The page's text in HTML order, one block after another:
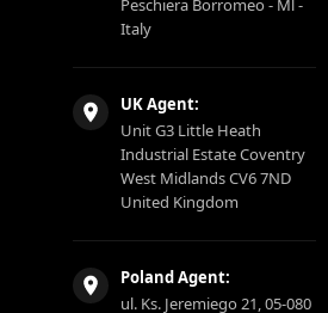
Peschiera Borromeo - Ml -
Italy
UK Agent:
Unit G3 Little Heath
Industrial Estate Coventry
West Midlands CV6 7ND
United Kingdom
Poland Agent:
ul. Ks. Jeremiego 21, 05-080